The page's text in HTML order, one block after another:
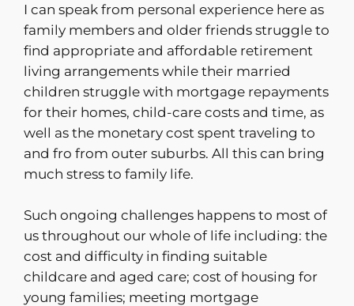
I can speak from personal experience here as
family members and older friends struggle to
find appropriate and affordable retirement
living arrangements while their married
children struggle with mortgage repayments
for their homes, child-care costs and time, as
well as the monetary cost spent traveling to
and fro from outer suburbs. All this can bring
much stress to family life.
Such ongoing challenges happens to most of
us throughout our whole of life including: the
cost and difficulty in finding suitable
childcare and aged care; cost of housing for
young families; meeting mortgage